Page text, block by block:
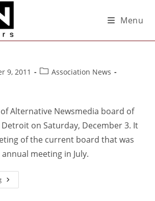
Menu
9, 2011
Association News
Alternative Newsmedia board of
on Saturday, December 3. It
of the current board that was
meeting in July.